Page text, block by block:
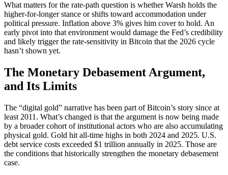
What matters for the rate-path question is whether Warsh holds the
higher-for-longer stance or shifts toward accommodation under
political pressure. Inflation above 3% gives him cover to hold. An
early pivot into that environment would damage the Fed’s credibility
and likely trigger the rate-sensitivity in Bitcoin that the 2026 cycle
hasn’t shown yet.
The Monetary Debasement Argument,
and Its Limits
The “digital gold” narrative has been part of Bitcoin’s story since at
least 2011. What’s changed is that the argument is now being made
by a broader cohort of institutional actors who are also accumulating
physical gold. Gold hit all-time highs in both 2024 and 2025. U.S.
debt service costs exceeded $1 trillion annually in 2025. Those are
the conditions that historically strengthen the monetary debasement
case.